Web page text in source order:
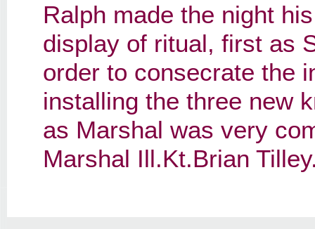
Ralph made the night
display of ritual, first as
order to consecrate the
installing the three new
as Marshal was very
Marshal Ill.Kt.Brian